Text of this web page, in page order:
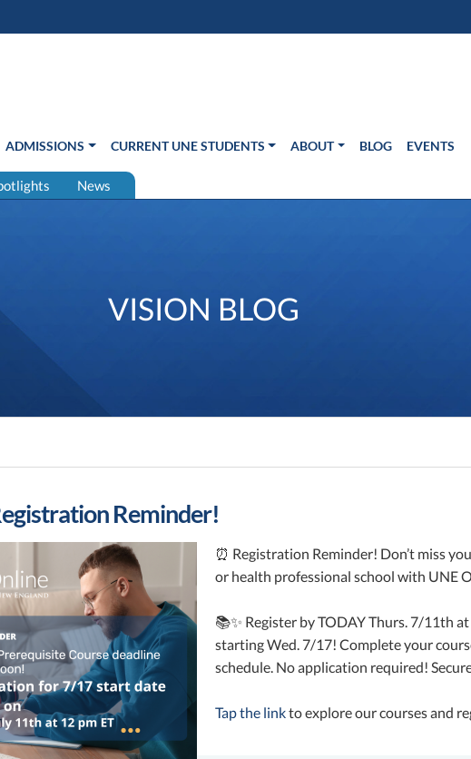
new window)
ADMISSIONS CURRENT UNE STUDENTS ABOUT BLOG EVENTS
News
VISION BLOG
Reminder!
⏰ Registration Reminder! Don’t miss
or health professional school with UNE
📚✨ Register by TODAY Thurs. 7/11th
starting Wed. 7/17! Complete your
schedule. No application required!
Tap the linkto explore our courses and